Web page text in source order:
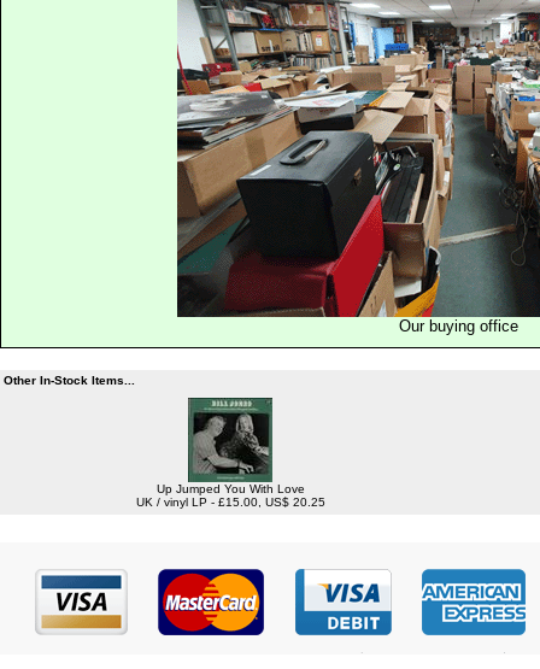
Our buying office
Other In-Stock Items...
Up Jumped You With Love
UK / vinyl LP - £15.00, US$ 20.25